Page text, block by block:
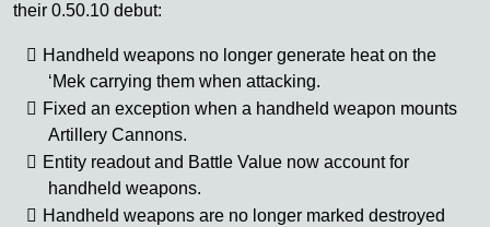
their 0.50.10 debut:
Handheld weapons no longer generate heat on the
‘Mek carrying them when attacking.
Fixed an exception when a handheld weapon mounts
Artillery Cannons.
Entity readout and Battle Value now account for
handheld weapons.
Handheld weapons are no longer marked destroyed